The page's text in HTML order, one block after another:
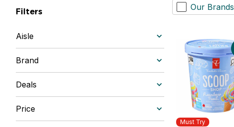
Filters
Aisle
Brand
Deals
Price
Our Brands
Must Try